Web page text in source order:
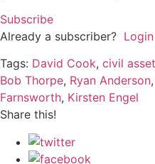
Subscribe
Already a subscriber? Login
Tags: David Cook, civil
Bob Thorpe, Ryan Anderson,
Farnsworth, Kirsten Engel
Share this!